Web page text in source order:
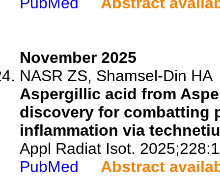
November 2025
NASR ZS, Shamsel-Din HA
Aspergillic acid from
discovery for combatting
inflammation via
Appl Radiat Isot.
PubMed
Abstract